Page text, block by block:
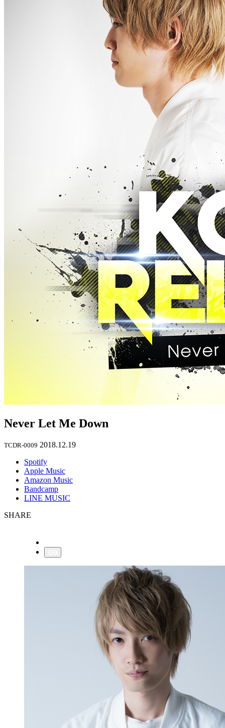
Never Let Me Down
TCDR-0009 2018.12.19
Spotify
Apple Music
Amazon Music
Bandcamp
LINE MUSIC
SHARE